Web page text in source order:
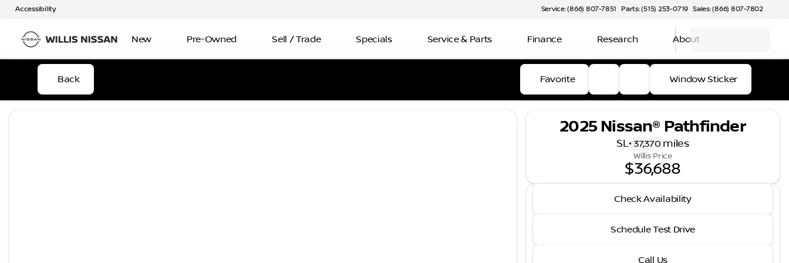
Accessibility Service: (866) 807-7851 Parts: (515) 253-0719 Sales: (866) 807-7802
New Pre-Owned Sell / Trade Specials Service & Parts Finance Research About
Back Favorite Window Sticker
2025 Nissan® Pathfinder
SL• 37,370 miles
Willis Price
$36,688
2025 Nissan® Pathfinder
Check Availability
Schedule Test Drive
Call Us